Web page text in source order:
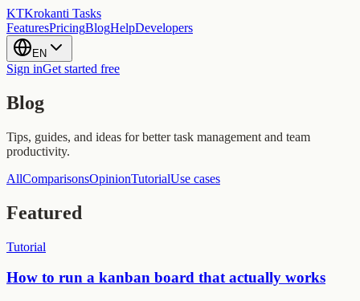
KTKrokanti Tasks
FeaturesPricingBlogHelpDevelopers
EN
Sign inGet started free
Blog
Tips, guides, and ideas for better task management and team
productivity.
AllComparisonsOpinionTutorialUse cases
Featured
Tutorial
How to run a kanban board that actually works